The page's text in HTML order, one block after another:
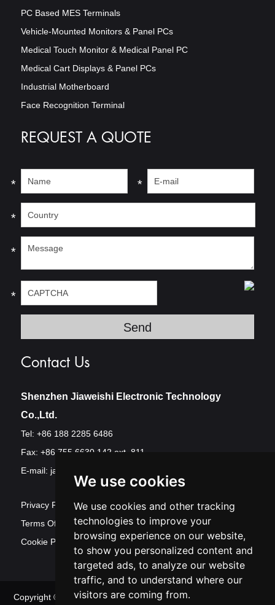
We use cookies
We use cookies and other tracking
technologies to improve your
browsing experience on our website,
to show you personalized content and
targeted ads, to analyze our website
traffic, and to understand where our
visitors are coming from.
PC Based MES Terminals
Vehicle-Mounted Monitors & Panel PCs
Medical Touch Monitor & Medical Panel PC
Medical Cart Displays & Panel PCs
Industrial Motherboard
Face Recognition Terminal
REQUEST A QUOTE
* *
*
*
*
Contact Us
Shenzhen Jiaweishi Electronic Technology
Co.,Ltd.
Tel: +86 188 2285 6486
Fax: +86 755 6630 142 ext. 811
E-mail: jawest@szjawest.com
Privacy Policy
Terms Of Service
Cookie Policy
Copyright © Shenzhen Jawest Electronic Technology Co.,Ltd. All